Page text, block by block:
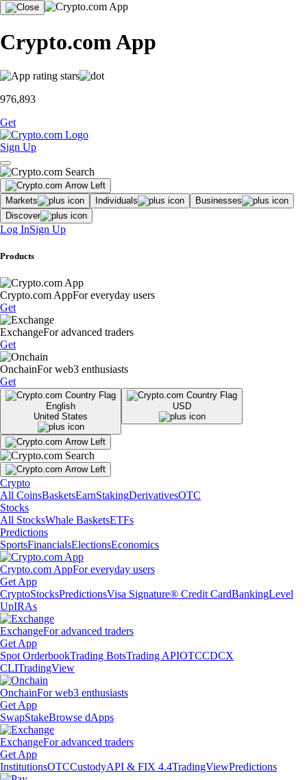
Crypto.com App
976,893
Get
Sign Up
Markets Individuals
Businesses
Discover
Log InSign Up
Products
Crypto.com AppFor everyday users
Get
ExchangeFor advanced traders
Get
OnchainFor web3 enthusiasts
Get
English
United States
USD
Crypto
All CoinsBasketsEarnStakingDerivativesOTC
Stocks
All StocksWhale BasketsETFs
Predictions
SportsFinancialsElectionsEconomics
Crypto.com AppFor everyday users
Get App
CryptoStocksPredictionsVisa Signature® Credit CardBankingLevel
UpIRAs
ExchangeFor advanced traders
Get App
Spot OrderbookTrading BotsTrading APIOTCCDCX
CLITradingView
OnchainFor web3 enthusiasts
Get App
SwapStakeBrowse dApps
ExchangeFor advanced traders
Get App
InstitutionsOTCCustodyAPI & FIX 4.4TradingViewPredictions